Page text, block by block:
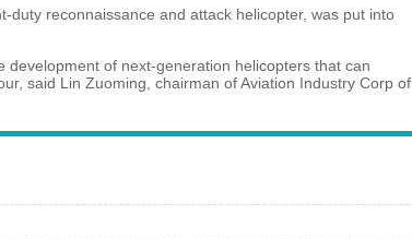
duty reconnaissance and attack helicopter, was put into
development of next-generation helicopters that can
said Lin Zuoming, chairman of Aviation Industry Corp of